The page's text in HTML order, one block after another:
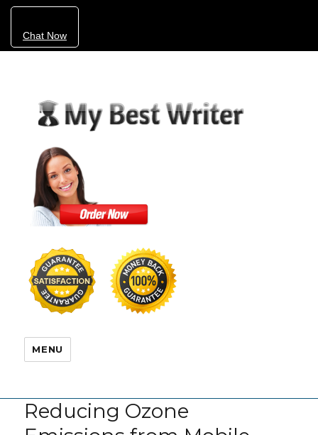
Chat Now
MENU
Reducing Ozone